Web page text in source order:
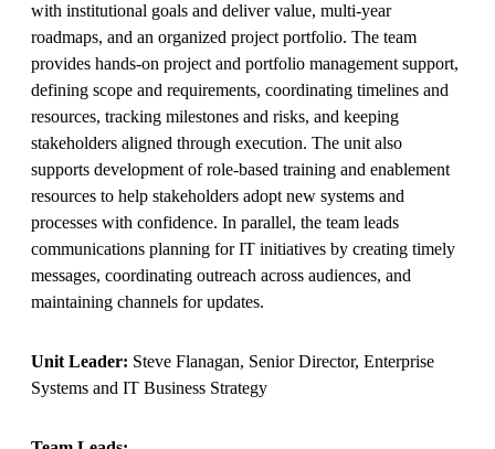
with institutional goals and deliver value, multi-year
roadmaps, and an organized project portfolio. The team
provides hands-on project and portfolio management support,
defining scope and requirements, coordinating timelines and
resources, tracking milestones and risks, and keeping
stakeholders aligned through execution. The unit also
supports development of role-based training and enablement
resources to help stakeholders adopt new systems and
processes with confidence. In parallel, the team leads
communications planning for IT initiatives by creating timely
messages, coordinating outreach across audiences, and
maintaining channels for updates.
Unit Leader: Steve Flanagan, Senior Director, Enterprise
Systems and IT Business Strategy